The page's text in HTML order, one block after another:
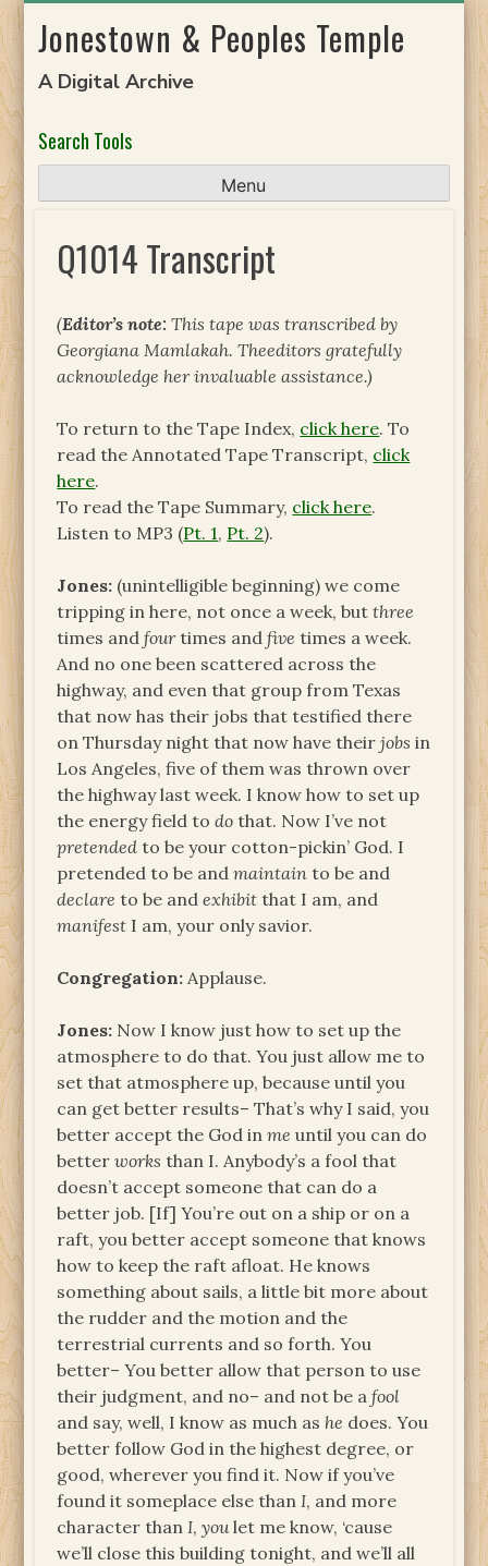
toJonestown & Peoples Temple
A Digital Archive
Search Tools
Menu
Q1014 Transcript
(Editor’s note:This tape was transcribed by
Georgiana Mamlakah. Theeditors gratefully
acknowledge her invaluable assistance.)
To return to the Tape Index, click here. To
read the Annotated Tape Transcript, click
here.
To read the Tape Summary, click here.
Listen to MP3 (Pt. 1, Pt. 2).
Jones: (unintelligible beginning) we come
tripping in here, not once a week, butthree
times andfourtimes andfive times a week.
And no one been scattered across the
highway, and even that group from Texas
that now has their jobs that testified there
on Thursday night that now have theirjobs in
Los Angeles, five of them was thrown over
the highway last week. I know how to set up
the energy field todo that. Now I’ve not
pretended to be your cotton-pickin’ God. I
pretended to be andmaintain to be and
declare to be andexhibit that I am, and
manifest I am, your only savior.
Congregation: Applause.
Jones: Now I know just how to set up the
atmosphere to do that. You just allow me to
set that atmosphere up, because until you
can get better results– That’s why I said, you
better accept the God inme until you can do
betterworks than I. Anybody’s a fool that
doesn’t accept someone that can do a
better job. [If] You’re out on a ship or on a
raft, you better accept someone that knows
how to keep the raft afloat. He knows
something about sails, a little bit more about
the rudder and the motion and the
terrestrial currents and so forth. You
better– You better allow that person to use
their judgment, and no– and not be afool
and say, well, I know as much as he does. You
better follow God in the highest degree, or
good, wherever you find it. Now if you’ve
found it someplace else than I, and more
character than I,youlet me know, ‘cause
we’ll close this building tonight, and we’ll all